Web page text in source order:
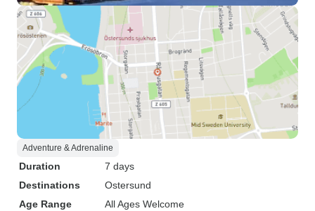
Adventure & Adrenaline
Duration
7 days
Destinations
Ostersund
Age Range
All Ages Welcome